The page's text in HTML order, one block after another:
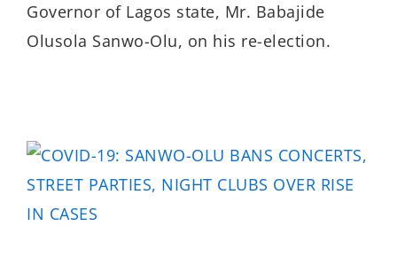
Governor of Lagos state, Mr. Babajide
Olusola Sanwo-Olu, on his re-election.